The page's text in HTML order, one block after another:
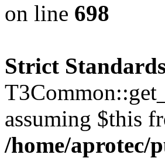
on line 698
Strict
assuming $this
/home/aprotec/